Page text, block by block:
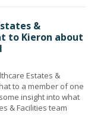
&
to Kieron about
Estates &
to a member of one
insight into what
& Facilities team